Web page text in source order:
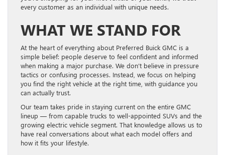
every customer as an individual with unique needs.
WHAT WE STAND FOR
At the heart of everything about Preferred Buick GMC is a
simple belief: people deserve to feel confident and informed
when making a major purchase. We don’t believe in pressure
tactics or confusing processes. Instead, we focus on helping
you find the right vehicle at the right time, with guidance you
can actually trust.
Our team takes pride in staying current on the entire GMC
lineup — from capable trucks to well-appointed SUVs and the
growing electric vehicle segment. That knowledge allows us to
have real conversations about what each model offers and
how it fits your lifestyle.